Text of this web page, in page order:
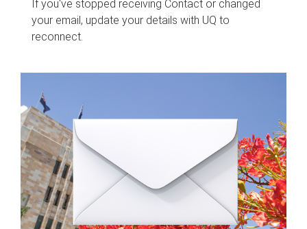
If you've stopped receiving Contact or changed
your email, update your details with UQ to
reconnect.